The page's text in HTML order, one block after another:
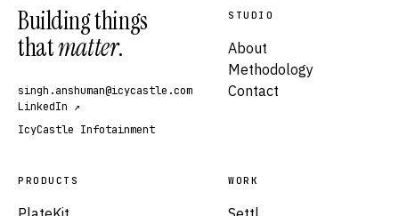
Building things
thatmatter.
singh.anshuman@icycastle.com
LinkedIn ↗
IcyCastle Infotainment
STUDIO
About
Methodology
Contact
PRODUCTS WORK